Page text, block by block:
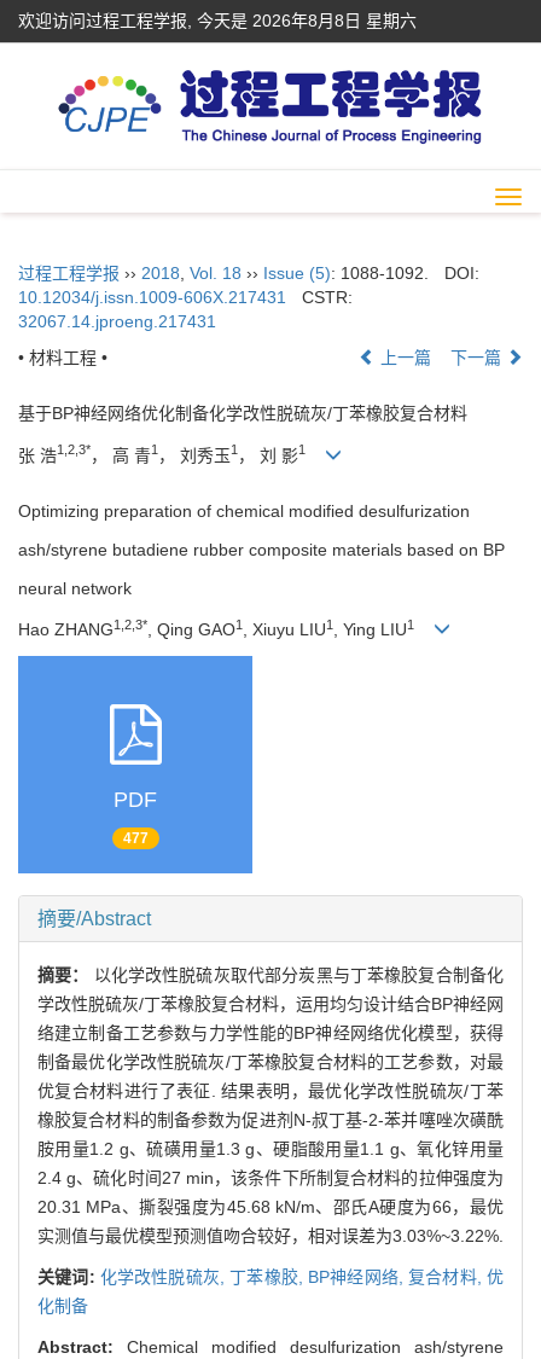
欢迎访问过程工程学报, 今天是 2026年8月8日 星期六
过程工程学报 ›› 2018 Vol. 18 ›› Issue (5): 1088-1092.
DOI:
10.12034/j.issn.1009-606X.217431
CSTR:
32067.14.jproeng.217431
• 材料工程 •
上一篇 下一篇
基于BP神经网络优化制备化学改性脱硫灰/丁苯橡胶复合材料
张 浩1,2,3*， 高 青1 ， 刘秀玉1 ， 刘 影1
Optimizing preparation of chemical modified desulfurization
ash/styrene butadiene rubber composite materials based on BP
neural network
Hao ZHANG1,2,3* , Qing GAO1 , Xiuyu LIU1 , Ying LIU1
PDF
477
摘要/Abstract
摘要： 以化学改性脱硫灰取代部分炭黑与丁苯橡胶复合制备化
学改性脱硫灰/丁苯橡胶复合材料，运用均匀设计结合BP神经网
络建立制备工艺参数与力学性能的BP神经网络优化模型，获得
制备最优化学改性脱硫灰/丁苯橡胶复合材料的工艺参数，对最
优复合材料进行了表征. 结果表明，最优化学改性脱硫灰/丁苯
橡胶复合材料的制备参数为促进剂N-叔丁基-2-苯并噻唑次磺酰
胺用量1.2 g、硫磺用量1.3 g、硬脂酸用量1.1 g、氧化锌用量
2.4 g、硫化时间27 min，该条件下所制复合材料的拉伸强度为
20.31 MPa、撕裂强度为45.68 kN/m、邵氏A硬度为66，最优
实测值与最优模型预测值吻合较好，相对误差为3.03%~3.22%.
关键词: 化学改性脱硫灰,丁苯橡胶, BP神经网络,复合材料,优
化制备
Abstract: Chemical modified desulfurization ash/styrene